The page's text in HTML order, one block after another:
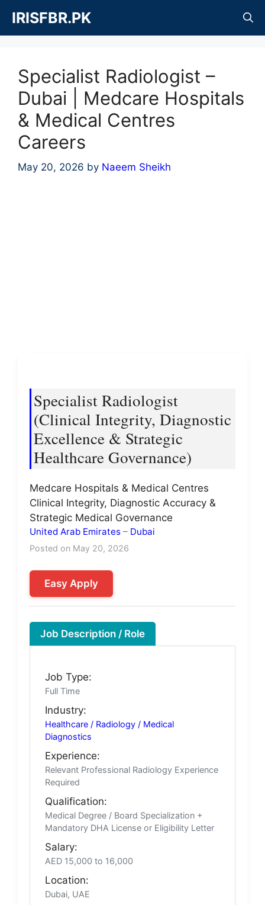
content
IRISFBR.PK
Specialist Radiologist –
Dubai | Medcare Hospitals
& Medical Centres
Careers
May 20, 2026 by Naeem Sheikh
Specialist Radiologist
(Clinical Integrity, Diagnostic
Excellence & Strategic
Healthcare Governance)
Medcare Hospitals & Medical Centres
Clinical Integrity, Diagnostic Accuracy &
Strategic Medical Governance
United Arab Emirates – Dubai
Posted on May 20, 2026
Easy Apply
Job Description / Role
Job Type:
Full Time
Industry:
Healthcare / Radiology / Medical
Diagnostics
Experience:
Relevant Professional Radiology Experience
Required
Qualification:
Medical Degree / Board Specialization +
Mandatory DHA License or Eligibility Letter
Salary:
AED 15,000 to 16,000
Location:
Dubai, UAE